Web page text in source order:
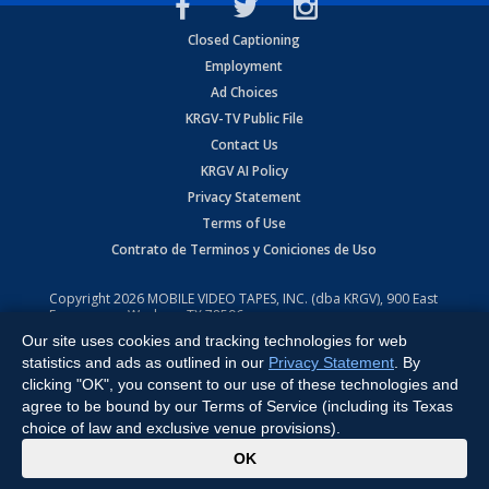
Closed Captioning
Employment
Ad Choices
KRGV-TV Public File
Contact Us
KRGV AI Policy
Privacy Statement
Terms of Use
Contrato de Terminos y Coniciones de Uso
Copyright2026 MOBILE VIDEO TAPES, INC. (dba KRGV), 900 East
Expressway, Weslaco, TX 78596.
All Rights Reserved. Powered by:Ruby Shore Software
Our site uses cookies and tracking technologies for web
statistics and ads as outlined in our Privacy Statement . By
clicking "OK", you consent to our use of these technologies and
agree to be bound by our Terms of Service (including its Texas
choice of law and exclusive venue provisions).
OK